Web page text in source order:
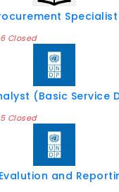
Specialist
Closed
(Basic Service
Closed
and